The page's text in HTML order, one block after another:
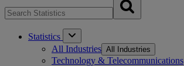
Statistics
All Industries All Industries
Technology & Telecommunications